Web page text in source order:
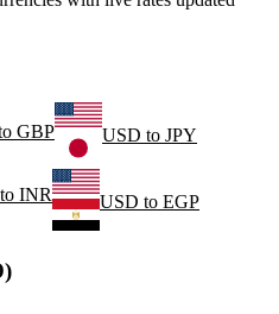
GBP USD to JPY
to INR USD to EGP